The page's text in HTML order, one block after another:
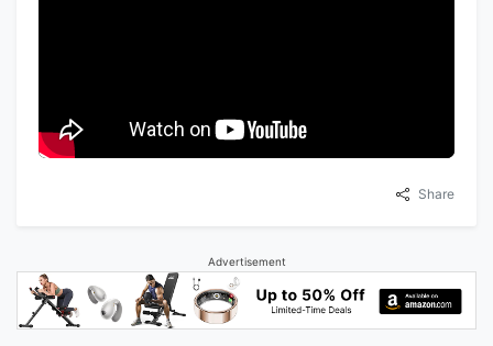
Share
Advertisement